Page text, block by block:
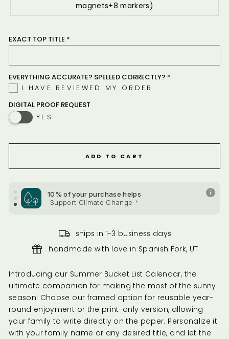
magnets+8 markers)
EXACT TOP TITLE
EVERYTHING ACCURATE? SPELLED CORRECTLY?
I HAVE REVIEWED MY ORDER
DIGITAL PROOF REQUEST
YES
ADD TO CART
Support Health & Welfare*
10% of your purchase helps
Support Climate Change *
ships in 1-3 business days
handmade with love in Spanish Fork, UT
Introducing our Summer Bucket List Calendar, the
ultimate companion for making the most of the sunny
season! Choose our framed option for reusable year-
round enjoyment or the print-only version, allowing
your family to write directly on the paper. Personalize it
with your family name or any desired title, and let the